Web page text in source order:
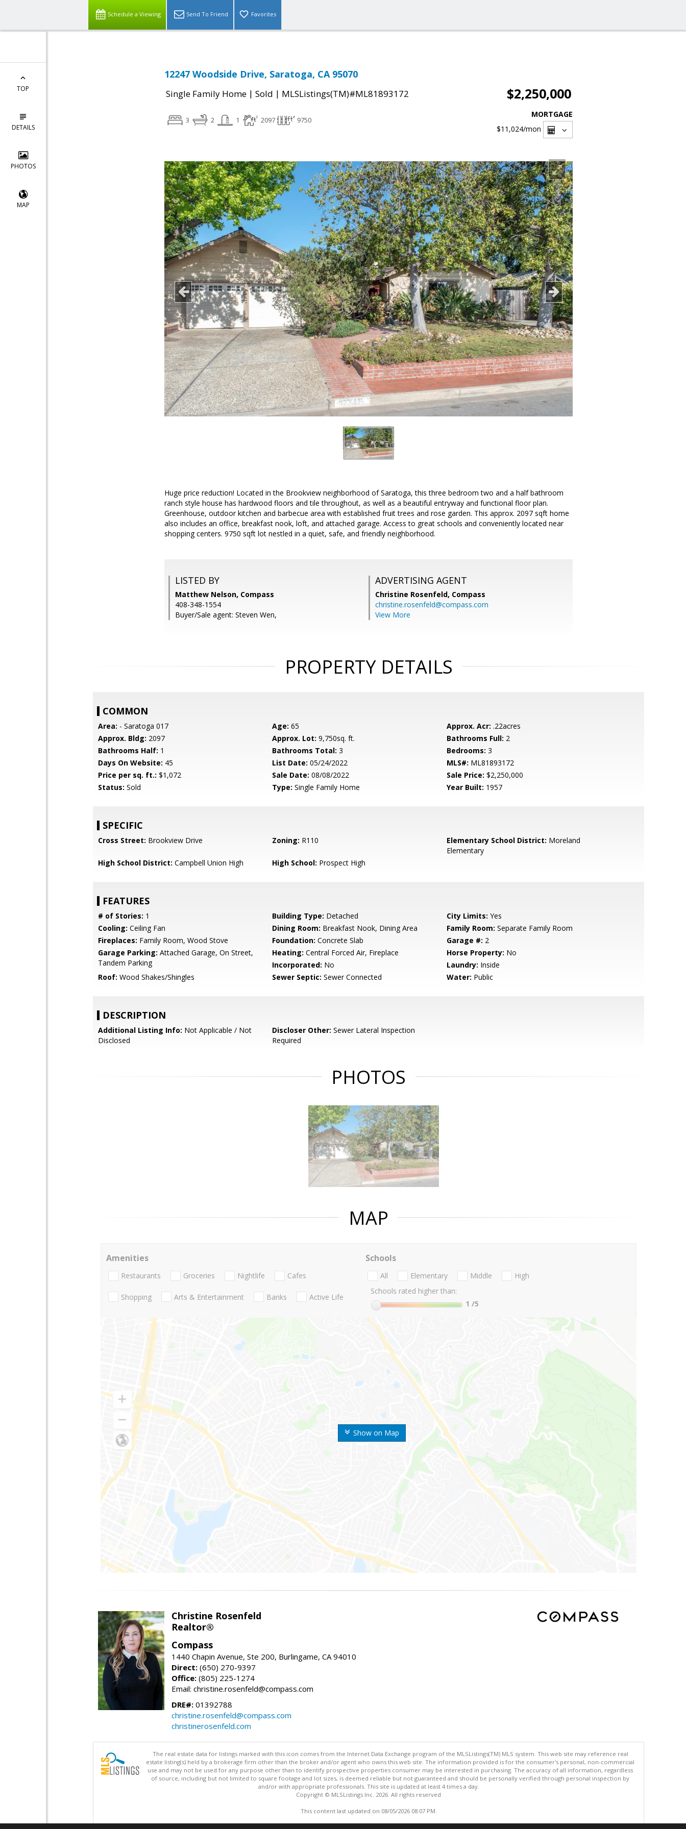
Schedule a Viewing Send To Friend Favorites
TOP
DETAILS
PHOTOS
MAP
12247 Woodside Drive, Saratoga, CA 95070
Single Family Home | Sold | MLSListings(TM)#ML81893172 $2,250,000
3 2 1 2097 9750
MORTGAGE
$11,024/mon
Huge price reduction! Located in the Brookview neighborhood of Saratoga, this three bedroom two and a half bathroom
ranch style house has hardwood floors and tile throughout, as well as a beautiful entryway and functional floor plan.
Greenhouse, outdoor kitchen and barbecue area with established fruit trees and rose garden. This approx. 2097 sqft home
also includes an office, breakfast nook, loft, and attached garage. Access to great schools and conveniently located near
shopping centers. 9750 sqft lot nestled in a quiet, safe, and friendly neighborhood.
LISTED BY
Matthew Nelson, Compass
408-348-1554
Buyer/Sale agent: Steven Wen,
ADVERTISING AGENT
Christine Rosenfeld, Compass
christine.rosenfeld@compass.com
View More
PROPERTY DETAILS
COMMON
Area: - Saratoga 017 Age: 65 Approx. Acr: .22acres
Approx. Bldg: 2097 Approx. Lot: 9,750sq. ft. Bathrooms Full: 2
Bathrooms Half: 1 Bathrooms Total: 3 Bedrooms: 3
Days On Website: 45 List Date: 05/24/2022 MLS#: ML81893172
Price per sq. ft.: $1,072 Sale Date: 08/08/2022 Sale Price: $2,250,000
Status: Sold Type: Single Family Home Year Built: 1957
SPECIFIC
Cross Street: Brookview Drive Zoning: R110 Elementary School District: Moreland
Elementary
High School District: Campbell Union High High School: Prospect High
FEATURES
# of Stories: 1 Building Type: Detached City Limits: Yes
Cooling: Ceiling Fan Dining Room: Breakfast Nook, Dining Area Family Room: Separate Family Room
Fireplaces: Family Room, Wood Stove Foundation: Concrete Slab Garage #: 2
Garage Parking: Attached Garage, On Street,
Tandem Parking
Heating: Central Forced Air, Fireplace Horse Property: No
Incorporated: No Laundry: Inside
Roof: Wood Shakes/Shingles Sewer Septic: Sewer Connected Water: Public
DESCRIPTION
Additional Listing Info: Not Applicable / Not
Disclosed
Discloser Other: Sewer Lateral Inspection
Required
PHOTOS
MAP
Show on Map
Amenities
Restaurants Groceries Nightlife Cafes
Shopping Arts & Entertainment Banks Active Life
Schools
All Elementary Middle
High
Schools rated higher than:
1 /5
Christine Rosenfeld
Realtor®
Compass
1440 Chapin Avenue, Ste 200, Burlingame, CA 94010
Direct: (650) 270-9397
Office: (805) 225-1274
Email: christine.rosenfeld@compass.com
DRE#: 01392788
christine.rosenfeld@compass.com
christinerosenfeld.com
The real estate data for listings marked with this icon comes from the Internet Data Exchange program of the MLSListings(TM) MLS system. This web site may reference real
estate listing(s) held by a brokerage firm other than the broker and/or agent who owns this web site. The information provided is for the consumer's personal, non-commercial
use and may not be used for any purpose other than to identify prospective properties consumer may be interested in purchasing. The accuracy of all information, regardless
of source, including but not limited to square footage and lot sizes, is deemed reliable but not guaranteed and should be personally verified through personal inspection by
and/or with appropriate professionals. This site is updated at least 4 times a day.
Copyright © MLSListings Inc. 2026. All rights reserved
This content last updated on 08/05/2026 08:07 PM.